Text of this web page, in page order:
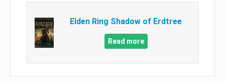
Elden Ring Shadow of Erdtree
Read more